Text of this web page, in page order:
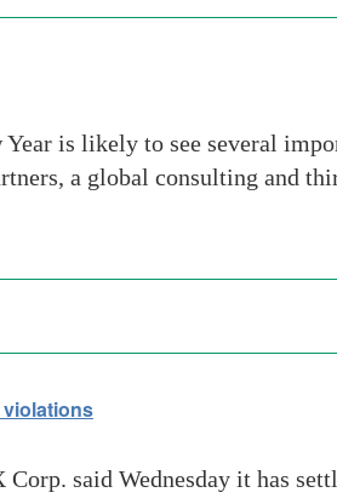
is likely to see several
a global consulting and
violations
said Wednesday it has